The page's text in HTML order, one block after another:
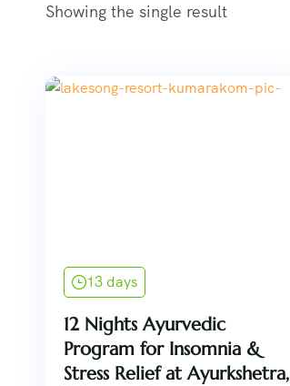
Showing the single result
13 days
12 Nights Ayurvedic
Program for Insomnia &
Stress Relief at Ayurkshetra,